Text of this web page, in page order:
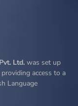
Ltd. was set up
access to a
Language